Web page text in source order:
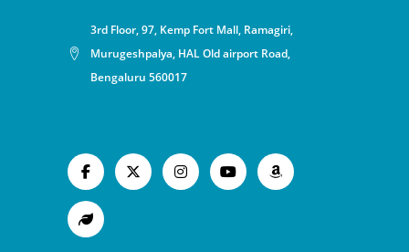
3rd Floor, 97, Kemp Fort Mall, Ramagiri,
Murugeshpalya, HAL Old airport Road,
Bengaluru 560017